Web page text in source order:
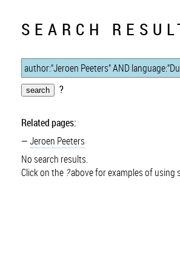
SEARCH
?
Related pages:
Jeroen Peeters
No search results.
Click on the ?above for examples of using